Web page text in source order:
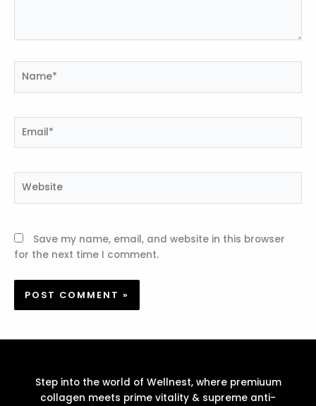
Save my name, email, and website in this browser
for the next time I comment.
Step into the world of Wellnest, where premiuum
collagen meets prime vitality & supreme anti-